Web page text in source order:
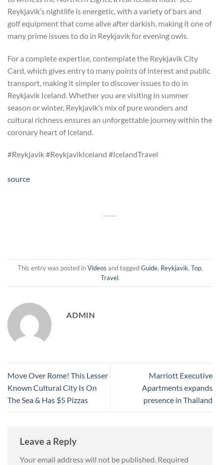
Reykjavik’s nightlife is energetic, with a variety of bars and
golf equipment that come alive after darkish, making it one of
many prime issues to do in Reykjavik for evening owls.
For a complete expertise, contemplate the Reykjavik City
Card, which gives entry to many points of interest and public
transport, making it simpler to discover issues to do in
Reykjavik Iceland. Whether you are visiting in summer
season or winter, Reykjavik’s mix of pure wonders and
cultural richness ensures an unforgettable journey within the
coronary heart of Iceland.
#Reykjavik #ReykjavikIceland #IcelandTravel
source
This entry was posted inVideos and taggedGuide, Reykjavik, Top,
Travel.
ADMIN
Move Over Rome! This Lesser
Known Cultural City Is On
The Sea & Has $5 Pizzas
Marriott Executive
Apartments expands
presence in Thailand
Leave a Reply
Your email address will not be published. Required